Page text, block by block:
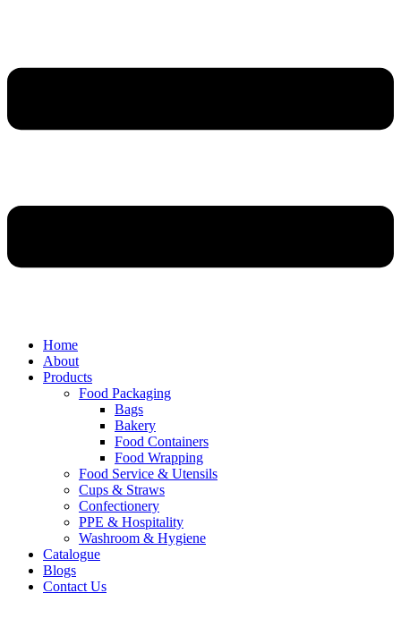
Home
About
Products
Food Packaging
Bags
Bakery
Food Containers
Food Wrapping
Food Service & Utensils
Cups & Straws
Confectionery
PPE & Hospitality
Washroom & Hygiene
Catalogue
Blogs
Contact Us